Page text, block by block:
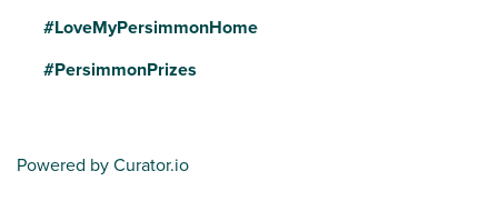
#LoveMyPersimmonHome
#PersimmonPrizes
Powered by Curator.io